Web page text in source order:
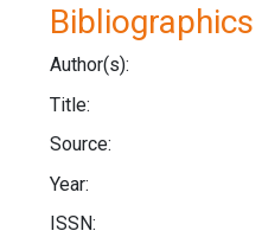
Bibliographics
Author(s):
Title:
Source:
Year:
ISSN: